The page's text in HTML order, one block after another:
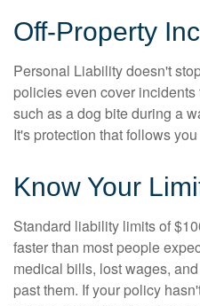
Off-Property
Personal Liability doesn't
policies even cover
such as a dog bite during a
It's protection that follows
Know Your
Standard liability limits of
faster than most people
medical bills, lost wages,
past them. If your policy